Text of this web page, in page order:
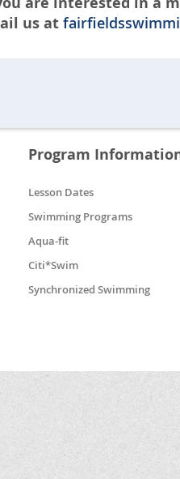
us at
Program
Lesson Dates
Swimming Programs
Aqua-fit
Citi*Swim
Synchronized Swimming